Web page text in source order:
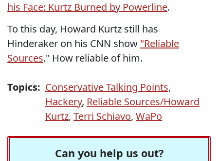
his Face: Kurtz Burned by Powerline.
To this day, Howard Kurtz still has
Hinderaker on his CNN show "Reliable
Sources." How reliable of him.
Topics: Conservative Talking Points,
Hackery, Reliable Sources/Howard
Kurtz, Terri Schiavo, WaPo
Can you help us out?